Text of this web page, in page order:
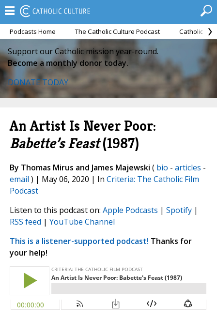
Podcasts Home The Catholic Culture Podcast Catholic
Support our Catholic mission year-round.
Become a monthly donor today.
DONATE TODAY
An Artist Is Never Poor:
Babette’s Feast(1987)
By Thomas Mirus and James Majewski ( bio - articles -
email ) | May 06, 2020 | In Criteria: The Catholic Film
Podcast
Listen to this podcast on: Apple Podcasts | Spotify |
RSS feed | YouTube Channel
This is a listener-supported podcast! Thanks for
your help!